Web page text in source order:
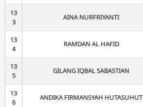
13
3
AINA NURFRIYANTI
13
4
RAMDAN AL HAFID
13
5
GILANG IQBAL SABASTIAN
13
6
ANDIKA FIRMANSYAH HUTASUHUT